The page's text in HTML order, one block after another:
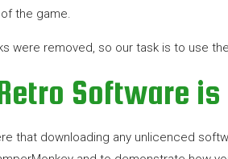
the game.
were removed, so our task is to use
Software
that downloading any unlicenced